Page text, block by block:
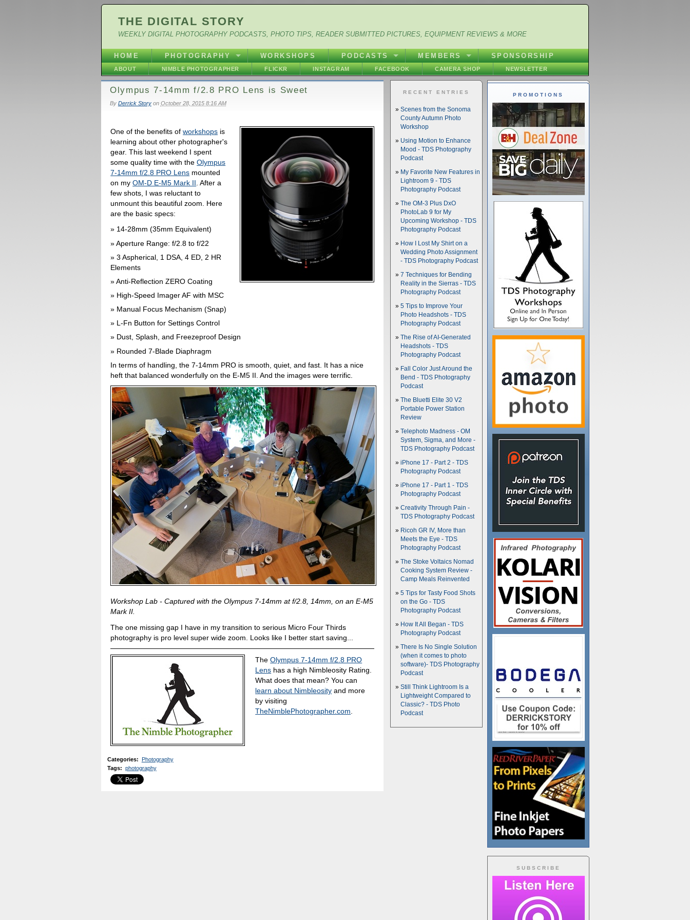
THE DIGITAL STORY
WEEKLY DIGITAL PHOTOGRAPHY PODCASTS, PHOTO TIPS, READER SUBMITTED PICTURES, EQUIPMENT REVIEWS & MORE
HOME PHOTOGRAPHY WORKSHOPS PODCASTS MEMBERS SPONSORSHIP
ABOUT NIMBLE PHOTOGRAPHER FLICKR INSTAGRAM FACEBOOK CAMERA SHOP NEWSLETTER
Olympus 7-14mm f/2.8 PRO Lens is Sweet
By Derrick Storyon October 28, 2015 8:16 AM
One of the benefits ofworkshops is
learning about other photographer's
gear. This last weekend I spent
some quality time with theOlympus
7-14mm f/2.8 PRO Lens mounted
on myOM-D E-M5 Mark II . After a
few shots, I was reluctant to
unmount this beautiful zoom. Here
are the basic specs:
14-28mm (35mm Equivalent)
Aperture Range: f/2.8 to f/22
3 Aspherical, 1 DSA, 4 ED, 2 HR
Elements
Anti-Reflection ZERO Coating
High-Speed Imager AF with MSC
Manual Focus Mechanism (Snap)
L-Fn Button for Settings Control
Dust, Splash, and Freezeproof Design
Rounded 7-Blade Diaphragm
In terms of handling, the 7-14mm PRO is smooth, quiet, and fast. It has a nice
heft that balanced wonderfully on the E-M5 II. And the images were terrific.
Workshop Lab - Captured with the Olympus 7-14mm at f/2.8, 14mm, on an E-M5
Mark II.
The one missing gap I have in my transition to serious Micro Four Thirds
photography is pro level super wide zoom. Looks like I better start saving...
TheOlympus 7-14mm f/2.8 PRO
Lens has a high Nimbleosity Rating.
What does that mean? You can
learn about Nimbleosity and more
by visiting
TheNimblePhotographer.com
Categories: Photography
Tags: photography
PROMOTIONS
SUBSCRIBE
RECENT ENTRIES
Scenes from the Sonoma
County Autumn Photo
Workshop
Using Motion to Enhance
Mood - TDS Photography
Podcast
My Favorite New Features in
Lightroom 9 - TDS
Photography Podcast
The OM-3 Plus DxO
PhotoLab 9 for My
Upcoming Workshop - TDS
Photography Podcast
How I Lost My Shirt on a
Wedding Photo Assignment
- TDS Photography Podcast
7 Techniques for Bending
Reality in the Sierras - TDS
Photography Podcast
5 Tips to Improve Your
Photo Headshots - TDS
Photography Podcast
The Rise of AI-Generated
Headshots - TDS
Photography Podcast
Fall Color Just Around the
Bend - TDS Photography
Podcast
The Bluetti Elite 30 V2
Portable Power Station
Review
Telephoto Madness - OM
System, Sigma, and More -
TDS Photography Podcast
iPhone 17 - Part 2 - TDS
Photography Podcast
iPhone 17 - Part 1 - TDS
Photography Podcast
Creativity Through Pain -
TDS Photography Podcast
Ricoh GR IV, More than
Meets the Eye - TDS
Photography Podcast
The Stoke Voltaics Nomad
Cooking System Review -
Camp Meals Reinvented
5 Tips for Tasty Food Shots
on the Go - TDS
Photography Podcast
How It All Began - TDS
Photography Podcast
There Is No Single Solution
(when it comes to photo
software)- TDS Photography
Podcast
Still Think Lightroom Is a
Lightweight Compared to
Classic? - TDS Photo
Podcast